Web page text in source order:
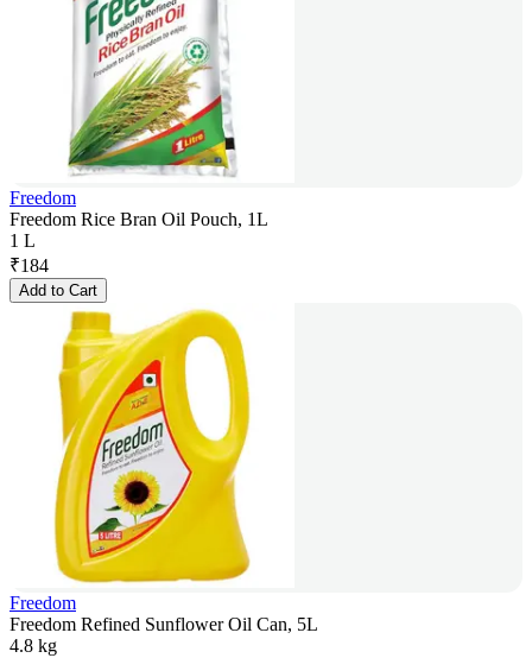
Freedom
Freedom Rice Bran Oil Pouch, 1L
1 L
₹184
Add to Cart
Freedom
Freedom Refined Sunflower Oil Can, 5L
4.8 kg